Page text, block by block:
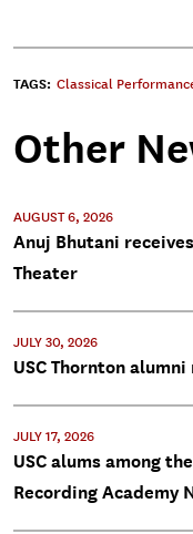
TAGS: Classical
Other
AUGUST 6, 2026
Anuj Bhutani
Theater
JULY 30, 2026
USC Thornton
JULY 17, 2026
USC alums among
Recording Academy